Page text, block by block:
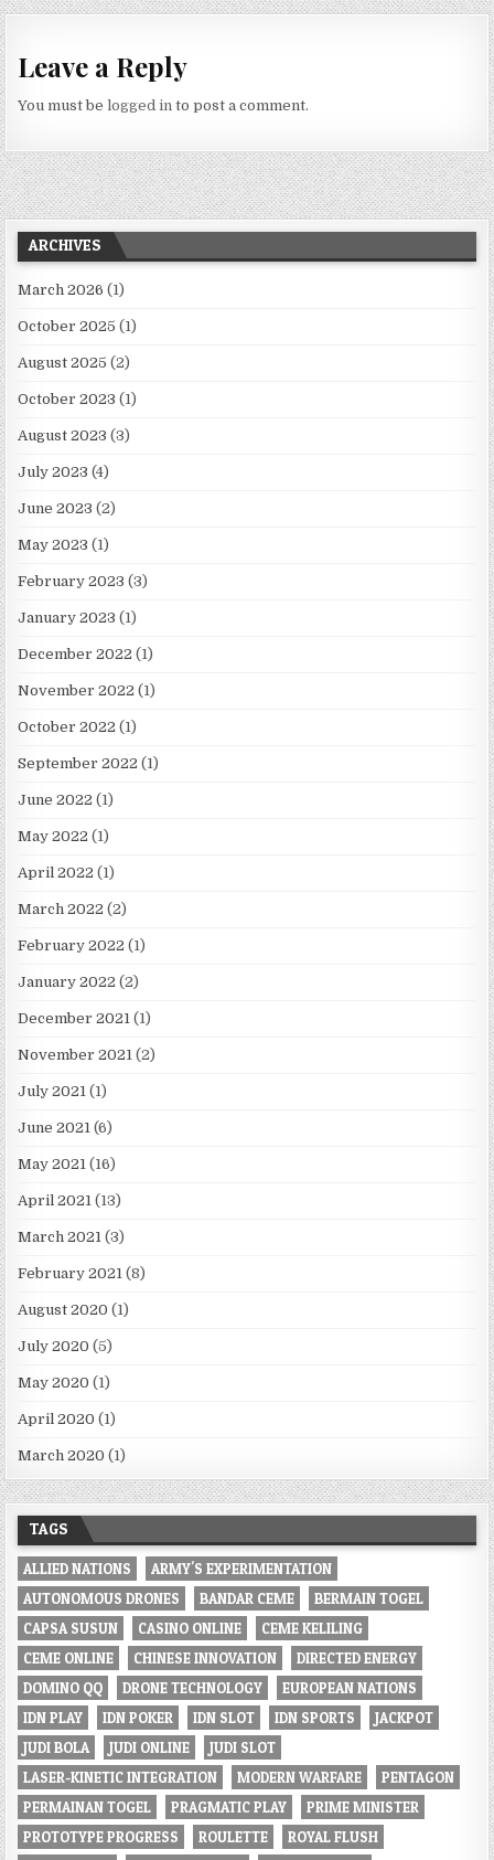
Leave a Reply
You must belogged in to post a comment.
ARCHIVES
March 2026 (1)
October 2025 (1)
August 2025 (2)
October 2023 (1)
August 2023 (3)
July 2023 (4)
June 2023 (2)
May 2023 (1)
February 2023 (3)
January 2023 (1)
December 2022 (1)
November 2022 (1)
October 2022 (1)
September 2022 (1)
June 2022 (1)
May 2022 (1)
April 2022 (1)
March 2022 (2)
February 2022 (1)
January 2022 (2)
December 2021 (1)
November 2021 (2)
July 2021 (1)
June 2021 (6)
May 2021 (16)
April 2021 (13)
March 2021 (3)
February 2021 (8)
August 2020 (1)
July 2020 (5)
May 2020 (1)
April 2020 (1)
March 2020 (1)
TAGS
ALLIED NATIONS
ARMY'S EXPERIMENTATION
AUTONOMOUS DRONES
BANDAR CEME
BERMAIN TOGEL
CAPSA SUSUN
CASINO ONLINE
CEME KELILING
CEME ONLINE
CHINESE INNOVATION
DIRECTED ENERGY
DOMINO QQ
DRONE TECHNOLOGY
EUROPEAN NATIONS
IDN PLAY
IDN POKER IDN SLOT IDN SPORTS
JACKPOT
JUDI BOLA
JUDI ONLINE
JUDI SLOT
LASER-KINETIC INTEGRATION
MODERN WARFARE
PENTAGON
PERMAINAN TOGEL
PRAGMATIC PLAY
PRIME MINISTER
PROTOTYPE PROGRESS
ROULETTE
ROYAL FLUSH